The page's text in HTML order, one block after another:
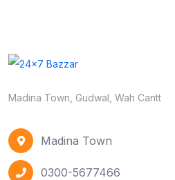
Madina Town, Gudwal, Wah Cantt
Madina Town
0300-5677466